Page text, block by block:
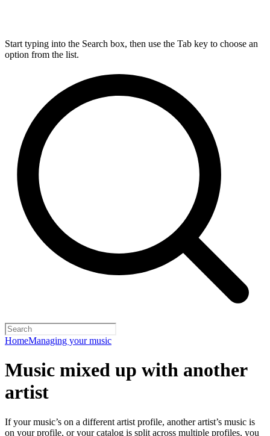
Start typing into the Search box, then use the Tab key to choose an
option from the list.
HomeManaging your music
Music mixed up with another
artist
If your music’s on a different artist profile, another artist’s music is
on your profile, or your catalog is split across multiple profiles, you